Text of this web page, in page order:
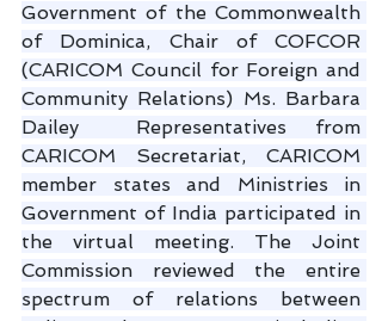
Government of the Commonwealth
of Dominica, Chair of COFCOR
(CARICOM Council for Foreign and
Community Relations) Ms. Barbara
Dailey  Representatives from
CARICOM Secretariat, CARICOM
member states and Ministries in
Government of India participated in
the virtual meeting. The Joint
Commission reviewed the entire
spectrum of relations between